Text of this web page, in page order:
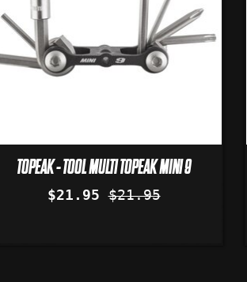
TOPEAK - TOOL MULTI TOPEAK MINI 9
$21.95 $21.95